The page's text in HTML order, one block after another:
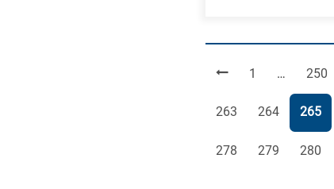
Page
1 … Page
250
Page
263 Page
264 Page
265
Page
278 Page
279 Page
280